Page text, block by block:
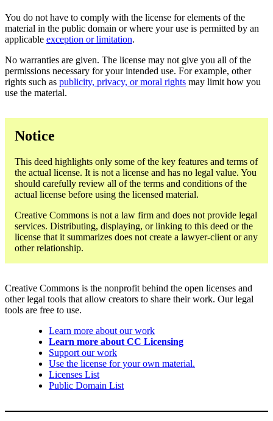
You do not have to comply with the license for elements of the
material in the public domain or where your use is permitted by an
applicable exception or limitation.
No warranties are given. The license may not give you all of the
permissions necessary for your intended use. For example, other
rights such as publicity, privacy, or moral rights may limit how you
use the material.
Notice
This deed highlights only some of the key features and terms of
the actual license. It is not a license and has no legal value. You
should carefully review all of the terms and conditions of the
actual license before using the licensed material.
Creative Commons is not a law firm and does not provide legal
services. Distributing, displaying, or linking to this deed or the
license that it summarizes does not create a lawyer-client or any
other relationship.
Creative Commons is the nonprofit behind the open licenses and
other legal tools that allow creators to share their work. Our legal
tools are free to use.
Learn more about our work
Learn more about CC Licensing
Support our work
Use the license for your own material.
Licenses List
Public Domain List